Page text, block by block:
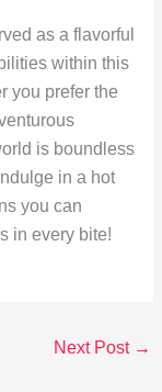
as a flavorful
within this
you prefer the
is boundless
in a hot
you can
in every bite!
Next Post →